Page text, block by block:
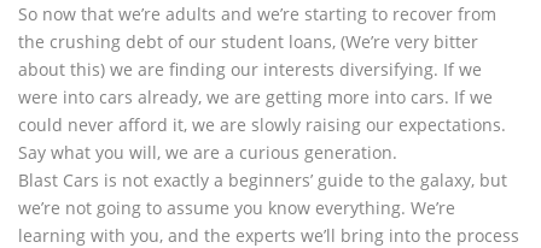
So now that we’re adults and we’re starting to recover from
the crushing debt of our student loans, (We’re very bitter
about this) we are finding our interests diversifying. If we
were into cars already, we are getting more into cars. If we
could never afford it, we are slowly raising our expectations.
Say what you will, we are a curious generation.
Blast Cars is not exactly a beginners’ guide to the galaxy, but
we’re not going to assume you know everything. We’re
learning with you, and the experts we’ll bring into the process